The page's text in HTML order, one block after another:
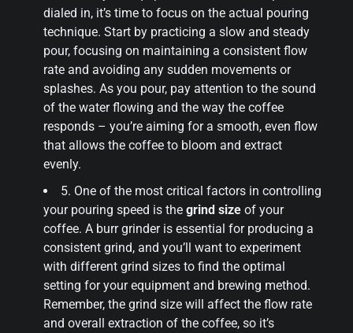
dialed in, it’s time to focus on the actual pouring
technique. Start by practicing a slow and steady
pour, focusing on maintaining a consistent flow
rate and avoiding any sudden movements or
splashes. As you pour, pay attention to the sound
of the water flowing and the way the coffee
responds – you’re aiming for a smooth, even flow
that allows the coffee to bloom and extract
evenly.
5. One of the most critical factors in controlling
your pouring speed is the grind size of your
coffee. A burr grinder is essential for producing a
consistent grind, and you’ll want to experiment
with different grind sizes to find the optimal
setting for your equipment and brewing method.
Remember, the grind size will affect the flow rate
and overall extraction of the coffee, so it’s